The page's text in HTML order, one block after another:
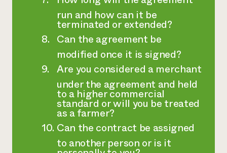
run and how can it be
terminated or extended?
Can the agreement be
modified once it is signed?
Are you considered a merchant
under the agreement and held
to a higher commercial
standard or will you be treated
as a farmer?
Can the contract be assigned
to another person or is it